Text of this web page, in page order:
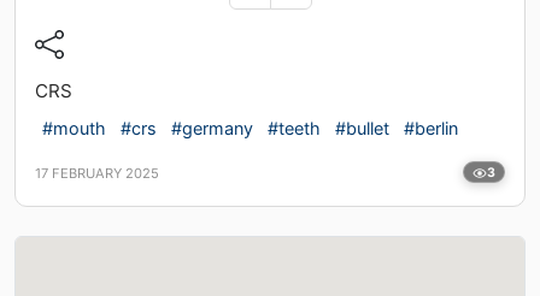
CRS
#mouth #crs #germany #teeth #bullet #berlin
17 FEBRUARY 2025 3